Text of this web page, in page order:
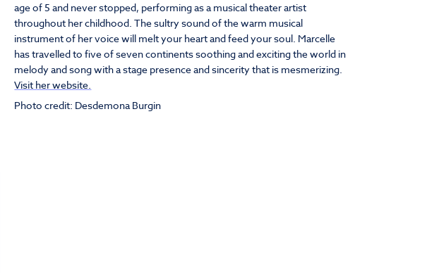
age of 5 and never stopped, performing as a musical theater artist
throughout her childhood. The sultry sound of the warm musical
instrument of her voice will melt your heart and feed your soul. Marcelle
has travelled to five of seven continents soothing and exciting the world in
melody and song with a stage presence and sincerity that is mesmerizing.
Visit her website.
Photo credit: Desdemona Burgin